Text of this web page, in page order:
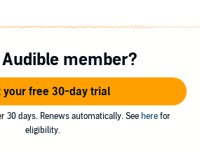
member?
your free 30-day trial
30 days. Renews automatically. See here for
eligibility.